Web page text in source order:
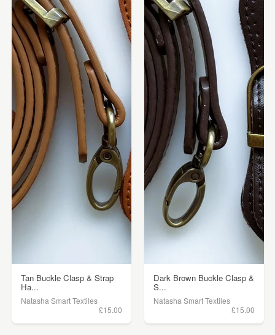
Tan Buckle Clasp & Strap
Ha...
Natasha Smart Textiles
£15.00
Dark Brown Buckle Clasp &
S...
Natasha Smart Textiles
£15.00